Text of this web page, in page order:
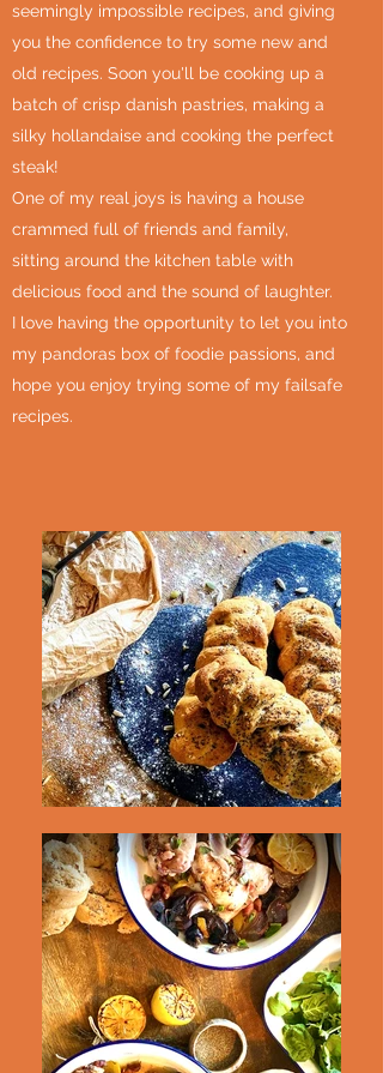
seemingly impossible recipes, and giving
you the confidence to try some new and
old recipes. Soon you'll be cooking up a
batch of crisp danish pastries, making a
silky hollandaise and cooking the perfect
steak!
One of my real joys is having a house
crammed full of friends and family,
sitting around the kitchen table with
delicious food and the sound of laughter.
I love having the opportunity to let you into
my pandoras box of foodie passions, and
hope you enjoy trying some of my failsafe
recipes.